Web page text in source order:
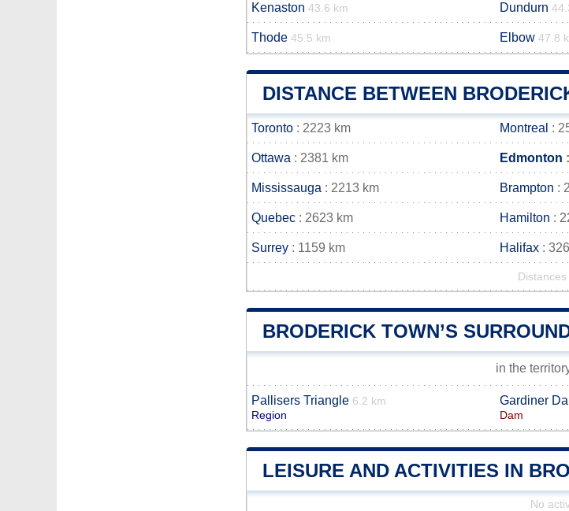
Kenaston 43.6 km Dundurn
Thode 45.5 km Elbow 47.8
DISTANCE BETWEEN
Toronto : 2223 km Montreal :
Ottawa : 2381 km Edmonton
Mississauga : 2213 km Brampton :
Quebec : 2623 km Hamilton :
Surrey : 1159 km Halifax :
BRODERICK TOWN’S
in the
Pallisers Triangle 6.2 km
Region
Gardiner
Dam
LEISURE AND ACTIVITIES IN
No